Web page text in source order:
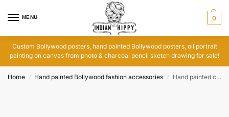
MENU 0
Custom Bollywood posters, hand painted Bollywood posters, oil portrait
painting on canvas from photo & charcoal pencil sketch drawing for sale!
Home / Hand painted Bollywood fashion accessories / Hand painted clutch purse featuring Bollywood movie poster art